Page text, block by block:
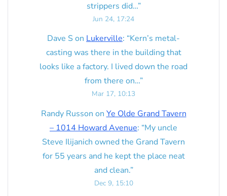
strippers did…”
Jun 24, 17:24
Dave S on Lukerville: “Kern’s metal-
casting was there in the building that
looks like a factory. I lived down the road
from there on…”
Mar 17, 10:13
Randy Russon on Ye Olde Grand Tavern
– 1014 Howard Avenue: “My uncle
Steve Ilijanich owned the Grand Tavern
for 55 years and he kept the place neat
and clean.”
Dec 9, 15:10